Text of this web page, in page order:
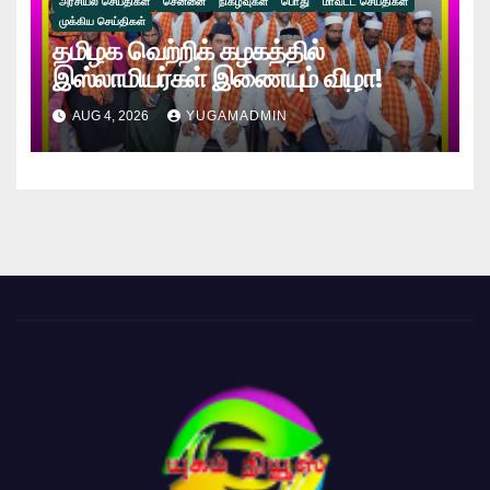
முக்கிய செய்திகள்
தமிழக வெற்றிக் கழகத்தில்
இஸ்லாமியர்கள் இணையும் விழா!
AUG 4, 2026 YUGAMADMIN